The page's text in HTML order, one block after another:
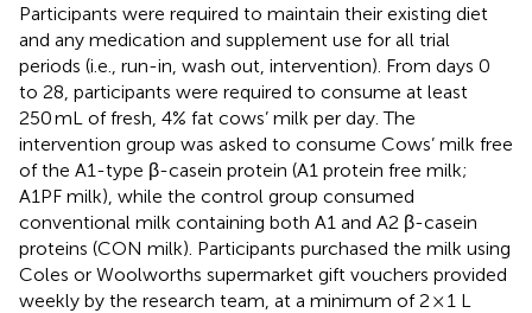
Participants were required to maintain their existing diet
and any medication and supplement use for all trial
periods (i.e., run-in, wash out, intervention). From days 0
to 28, participants were required to consume at least
250 mL of fresh, 4% fat cows’ milk per day. The
intervention group was asked to consume Cows’ milk free
of the A1-type β-casein protein (A1 protein free milk;
A1PF milk), while the control group consumed
conventional milk containing both A1 and A2 β-casein
proteins (CON milk). Participants purchased the milk using
Coles or Woolworths supermarket gift vouchers provided
weekly by the research team, at a minimum of 2 × 1 L